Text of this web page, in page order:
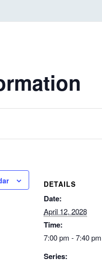
DETAILS
Date:
April 12, 2028
Time:
7:00 pm - 7:40 pm
Series: